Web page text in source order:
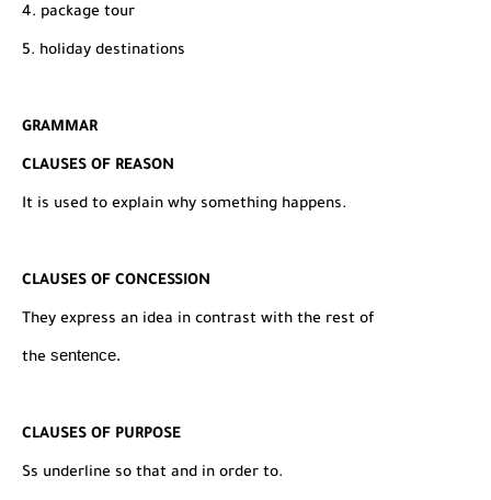
4. package tour
5. holiday destinations
GRAMMAR
CLAUSES OF REASON
It is used to explain why something happens.
CLAUSES OF CONCESSION
They express an idea in contrast with the rest of
the sentence.
CLAUSES OF PURPOSE
Ss underline so that and in order to.